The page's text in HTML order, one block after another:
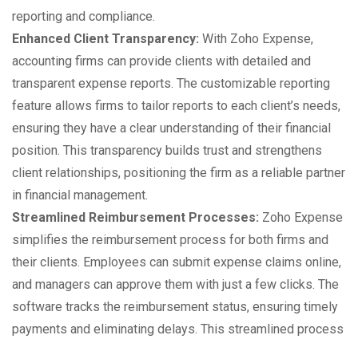
reporting and compliance.
Enhanced Client Transparency: With Zoho Expense,
accounting firms can provide clients with detailed and
transparent expense reports. The customizable reporting
feature allows firms to tailor reports to each client’s needs,
ensuring they have a clear understanding of their financial
position. This transparency builds trust and strengthens
client relationships, positioning the firm as a reliable partner
in financial management.
Streamlined Reimbursement Processes: Zoho Expense
simplifies the reimbursement process for both firms and
their clients. Employees can submit expense claims online,
and managers can approve them with just a few clicks. The
software tracks the reimbursement status, ensuring timely
payments and eliminating delays. This streamlined process